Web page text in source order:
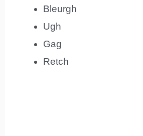
Bleurgh
Ugh
Gag
Retch